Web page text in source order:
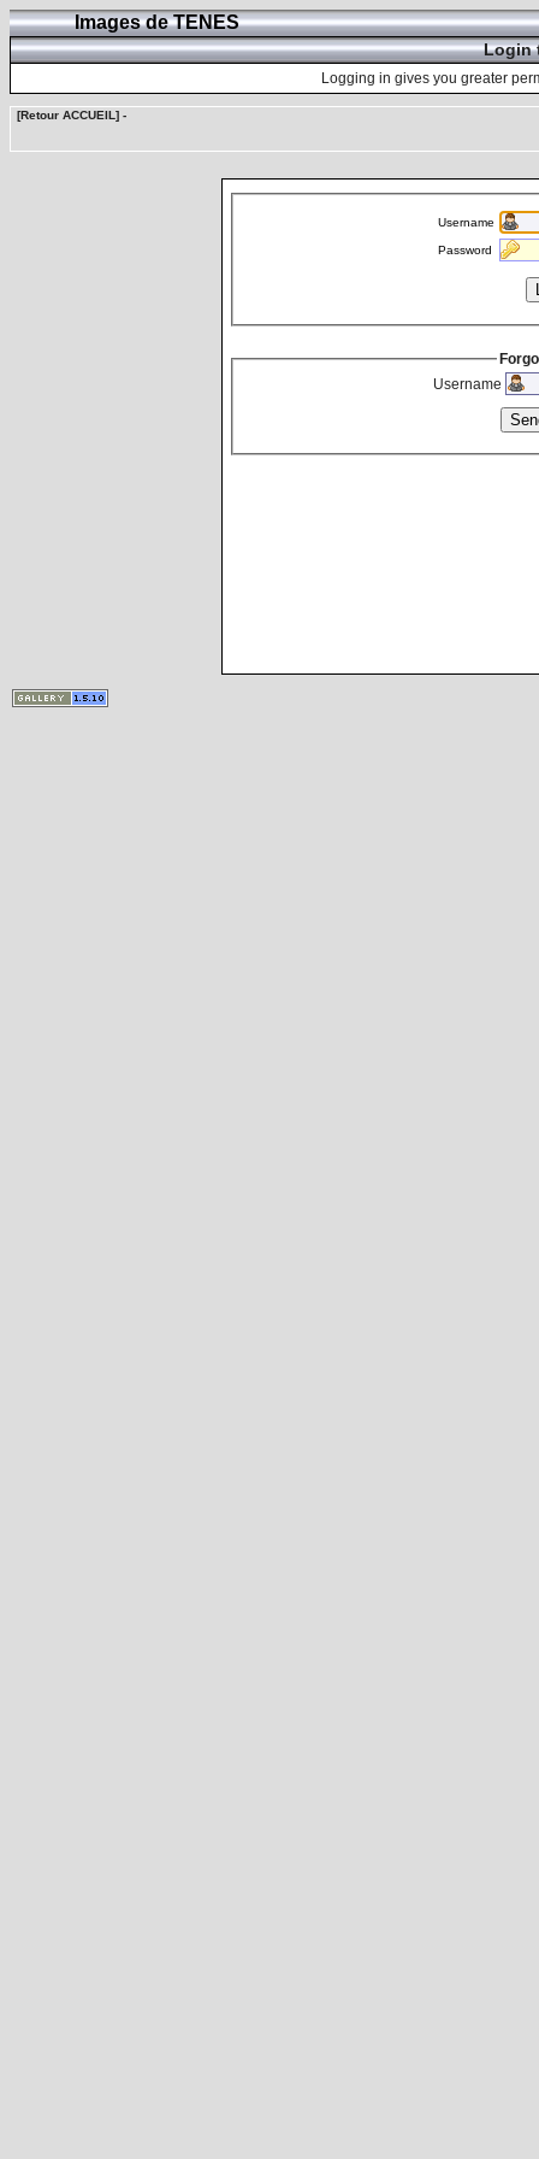
Images de TENES
Login
Logging in gives you greater
[Retour ACCUEIL] -
Username
Password
Username